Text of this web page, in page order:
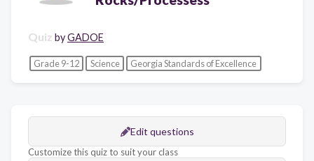
Quiz byGADOE
Grade 9-12 Science Georgia Standards of Excellence
Edit questions
Customize this quiz to suit your class